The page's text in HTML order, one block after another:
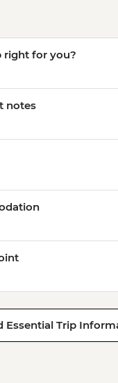
(must be
right for you?
notes
Essential Trip